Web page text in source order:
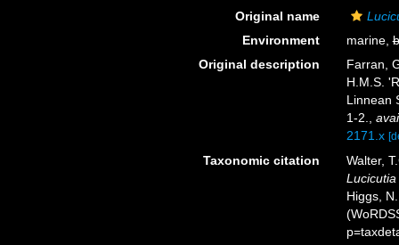
Original name
Environment
marine,
Original description
Farran,
H.M.S.
Linnean
1-2.
2171.x
Taxonomic citation
Walter,
Higgs,